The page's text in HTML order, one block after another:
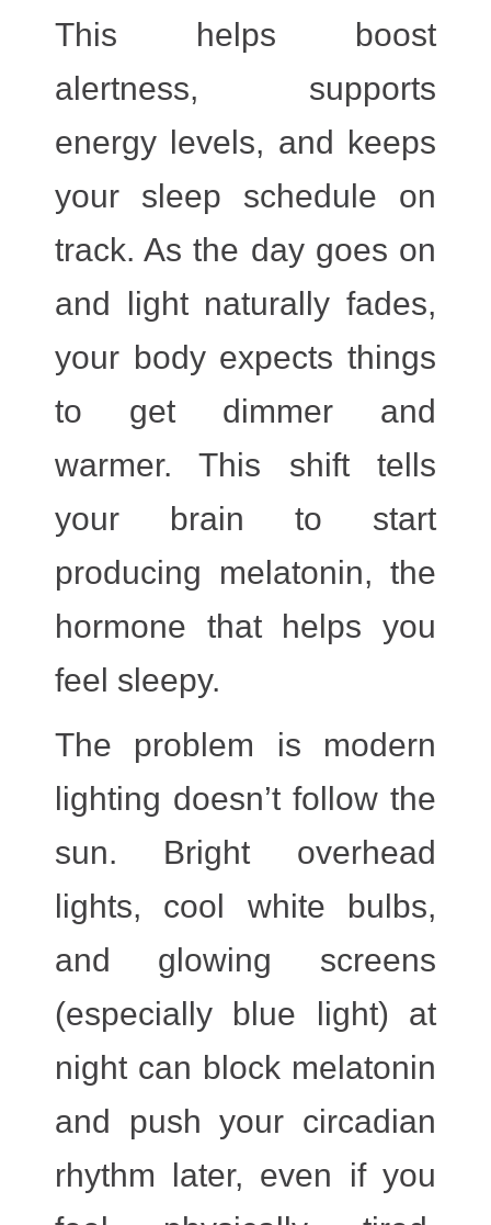
This helps boost
alertness, supports
energy levels, and keeps
your sleep schedule on
track. As the day goes on
and light naturally fades,
your body expects things
to get dimmer and
warmer. This shift tells
your brain to start
producing melatonin, the
hormone that helps you
feel sleepy.
The problem is modern
lighting doesn’t follow the
sun. Bright overhead
lights, cool white bulbs,
and glowing screens
(especially blue light) at
night can block melatonin
and push your circadian
rhythm later, even if you